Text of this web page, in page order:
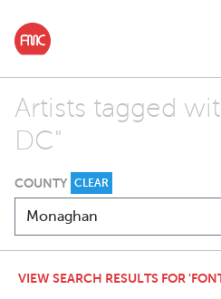
Artists tagged
DC"
COUNTY CLEAR
VIEW SEARCH RESULTS FOR